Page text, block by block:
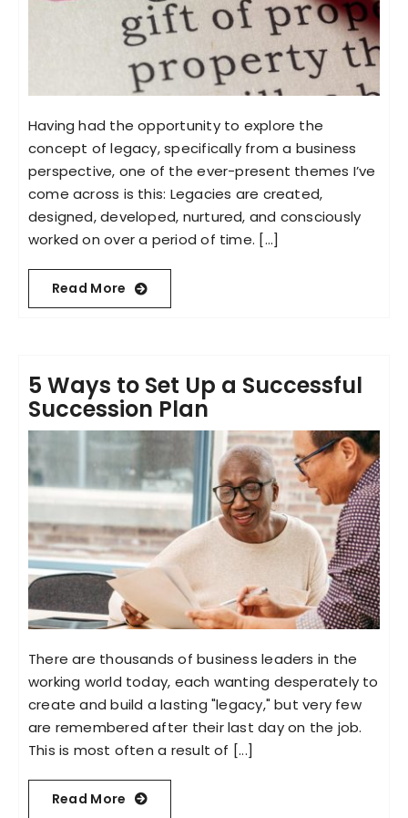
Having had the opportunity to explore the
concept of legacy, specifically from a business
perspective, one of the ever-present themes I’ve
come across is this: Legacies are created,
designed, developed, nurtured, and consciously
worked on over a period of time. [...]
Read More
5 Ways to Set Up a Successful
Succession Plan
There are thousands of business leaders in the
working world today, each wanting desperately to
create and build a lasting "legacy," but very few
are remembered after their last day on the job.
This is most often a result of [...]
Read More